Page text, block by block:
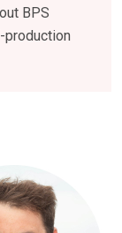
BPS